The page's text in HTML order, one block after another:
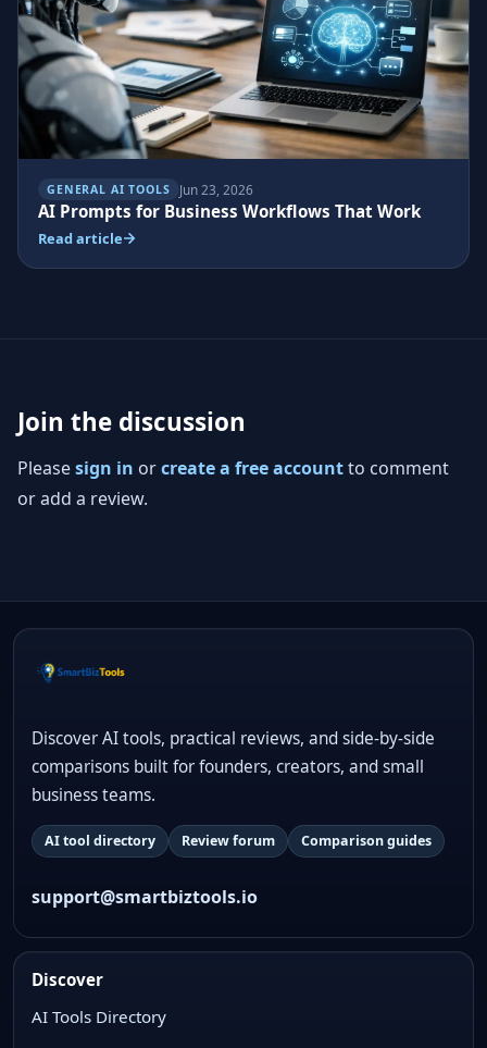
GENERAL AI TOOLS Jun 23, 2026
AI Prompts for Business Workflows That Work
Read article
Join the discussion
Pleasesign in orcreate a free accountto comment
or add a review.
Discover AI tools, practical reviews, and side-by-side
comparisons built for founders, creators, and small
business teams.
AI tool directory Review forum Comparison guides
support@smartbiztools.io
Discover
AI Tools Directory